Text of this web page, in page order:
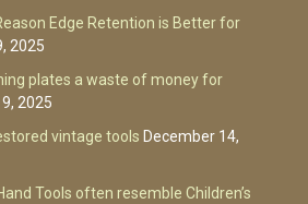
Edge Retention is Better for
2025
plates a waste of money for
2025
vintage tools December 14,
Tools often resemble Children’s